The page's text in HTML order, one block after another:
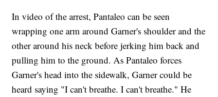
In video of the arrest, Pantaleo can be seen
wrapping one arm around Garner's shoulder and the
other around his neck before jerking him back and
pulling him to the ground. As Pantaleo forces
Garner's head into the sidewalk, Garner could be
heard saying "I can't breathe. I can't breathe." He